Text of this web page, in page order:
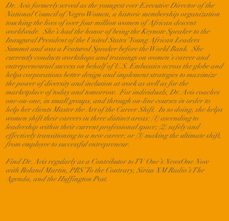
Dr. Avis formerly served as the youngest ever Executive Director of the
National Council of Negro Women, a historic membership organization
touching the lives of over four million women of African descent
worldwide. She’s had the honor of being the Keynote Speaker to the
Inaugural President of the United States’ Young African Leaders
Summit and was a Featured Speaker before the World Bank. She
currently conducts workshops and trainings on women’s career and
entrepreneurial success on behalf of U.S. Embassies across the globe and
helps corporations better design and implement strategies to maximize
the power of diversity and inclusion at work as well as for the
marketplace of today and tomorrow. For individuals, Dr. Avis coaches
one-on-one, in small groups, and through on-line courses in order to
help her clients Master the Art of the Career Shift. In so doing, she helps
women shift their careers in three distinct areas: (1) ascending to
leadership within their current professional space; (2) safely and
effectively transitioning to a new career; or (3) making the ultimate shift,
from employee to successful entrepreneur.
Find Dr. Avis regularly as a Contributor to TV One’s NewsOne Now
with Roland Martin, PBS’ To the Contrary, Sirius XM Radio’s The
Agenda, and the Huffington Post.